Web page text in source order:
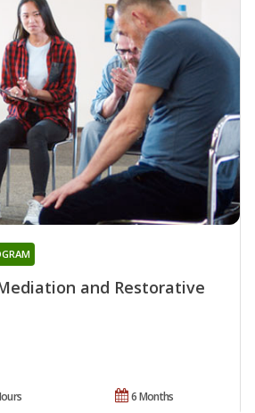
and Restorative
6 Months